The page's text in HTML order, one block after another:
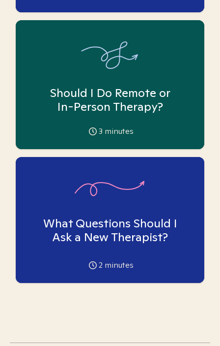
Should I Do Remote or
In-Person Therapy?
3 minutes
What Questions Should I
Ask a New Therapist?
2 minutes